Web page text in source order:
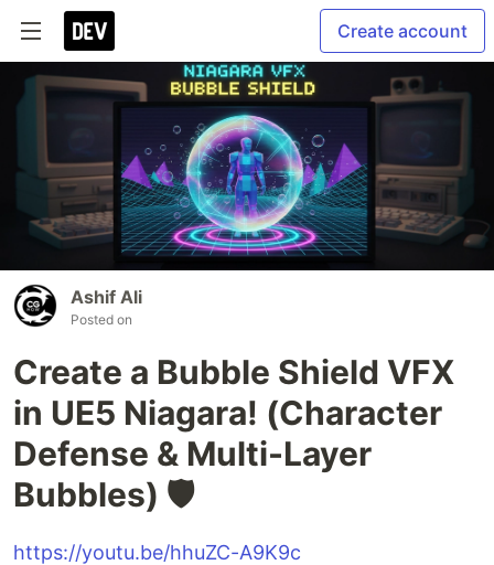
Create account
Ashif Ali
Posted on
Create a Bubble Shield VFX
in UE5 Niagara! (Character
Defense & Multi-Layer
Bubbles) 🛡️
https://youtu.be/hhuZC-A9K9c